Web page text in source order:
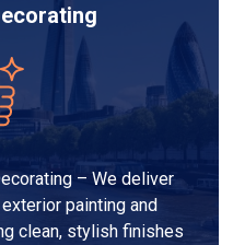
– We deliver
painting and
clean, stylish finishes